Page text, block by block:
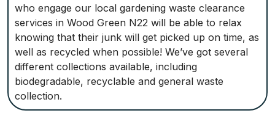
who engage our local gardening waste clearance
services in Wood Green N22 will be able to relax
knowing that their junk will get picked up on time, as
well as recycled when possible! We’ve got several
different collections available, including
biodegradable, recyclable and general waste
collection.